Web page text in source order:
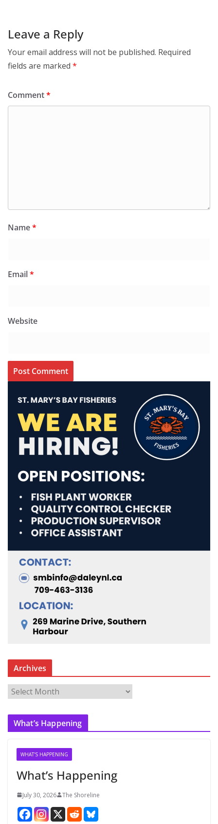
Leave a Reply
Your email address will not be published. Required
fields are marked *
Comment*
Name*
Email*
Website
Archives
r
c
What’s Happening
WHAT'S HAPPENING
What’s Happening
July 30, 2026 The Shoreline